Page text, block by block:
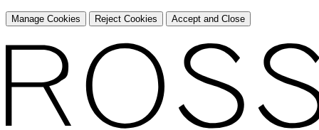
Manage Cookies Reject Cookies Accept and Close